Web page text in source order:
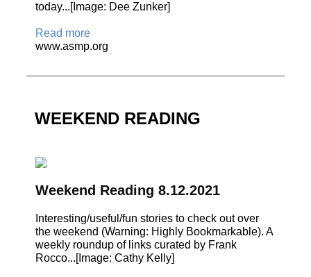
today...[Image: Dee Zunker]
Read more
www.asmp.org
WEEKEND READING
Weekend Reading 8.12.2021
Interesting/useful/fun stories to check out over
the weekend (Warning: Highly Bookmarkable). A
weekly roundup of links curated by Frank
Rocco...[Image: Cathy Kelly]